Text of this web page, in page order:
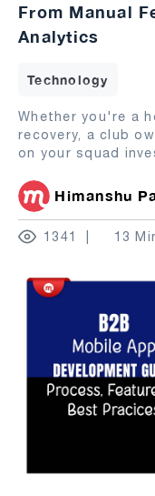
From Manual
Analytics
Technology
Whether you're a
recovery, a club
on your squad
Himanshu
1341 13